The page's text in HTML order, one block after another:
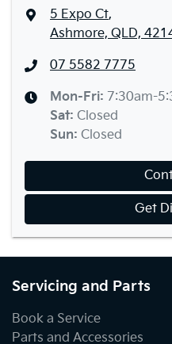
5 Expo Ct,
Ashmore, QLD,
07 5582 7775
Mon-Fri: 7:30am-
Sat: Closed
Sun: Closed
Get
Servicing and Parts
Book a Service
Parts and Accessories